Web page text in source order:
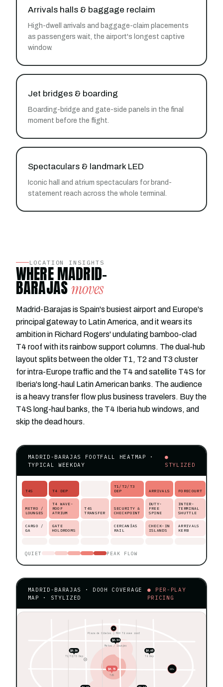
Arrivals halls & baggage reclaim
High-dwell arrivals and baggage-claim placements
as passengers wait, the airport's longest captive
window.
Jet bridges & boarding
Boarding-bridge and gate-side panels in the final
moment before the flight.
Spectaculars & landmark LED
Iconic hall and atrium spectaculars for brand-
statement reach across the whole terminal.
LOCATION INSIGHTS
WHERE MADRID-
BARAJASmoves
Madrid-Barajas is Spain's busiest airport and Europe's
principal gateway to Latin America, and it wears its
ambition in Richard Rogers' undulating bamboo-clad
T4 roof with its rainbow support columns. The dual-hub
layout splits between the older T1, T2 and T3 cluster
for intra-Europe traffic and the T4 and satellite T4S for
Iberia's long-haul Latin American banks. The audience
is a heavy transfer flow plus business travelers. Buy the
T4S long-haul banks, the T4 Iberia hub windows, and
skip the dead hours.
MADRID-BARAJAS FOOTFALL HEATMAP ·
TYPICAL WEEKDAY
●
STYLIZED
T4S T4 DEP
T1/T2/T3
DEP
ARRIVALS FORECOURT
METRO /
LOUNGES
T4 WAVE-
ROOF
ATRIUM
T4S
TRANSFER
SECURITY &
CHECKPOINT
DUTY-
FREE
SPINE
INTER-
TERMINAL
SHUTTLE
CARGO /
GA
GATE
HOLDROOMS
CERCANÍAS
RAIL
CHECK-IN
ISLANDS
ARRIVALS
KERB
QUIET PEAK FLOW
MADRID-BARAJAS · DOOH COVERAGE
MAP · STYLIZED
● PER-PLAY
PRICING
★
Plaza de Cibeles ◊ MAD T4 wave roof
60+
$0.68
$0.56
$0.54
$0.75
T4 Dep
T1/T2/T3 Dep
Metro / lounges
T4S